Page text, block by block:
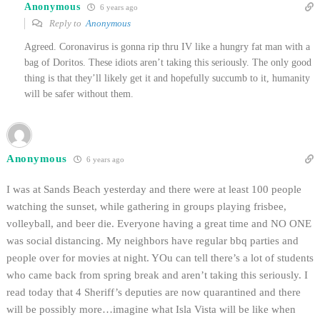
Anonymous 6 years ago
Reply toAnonymous
Agreed. Coronavirus is gonna rip thru IV like a hungry fat man with a
bag of Doritos. These idiots aren’t taking this seriously. The only good
thing is that they’ll likely get it and hopefully succumb to it, humanity
will be safer without them.
Anonymous 6 years ago
I was at Sands Beach yesterday and there were at least 100 people
watching the sunset, while gathering in groups playing frisbee,
volleyball, and beer die. Everyone having a great time and NO ONE
was social distancing. My neighbors have regular bbq parties and
people over for movies at night. YOu can tell there’s a lot of students
who came back from spring break and aren’t taking this seriously. I
read today that 4 Sheriff’s deputies are now quarantined and there
will be possibly more…imagine what Isla Vista will be like when